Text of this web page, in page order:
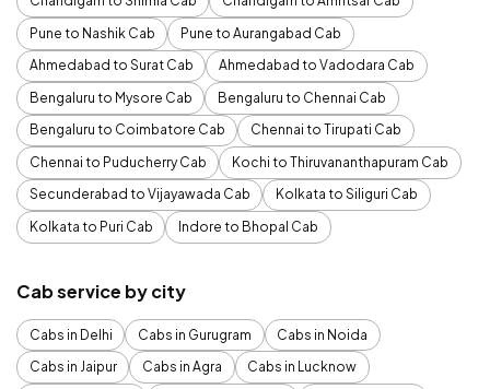
Pune to Nashik Cab
Pune to Aurangabad Cab
Ahmedabad to Surat Cab
Ahmedabad to Vadodara Cab
Bengaluru to Mysore Cab
Bengaluru to Chennai Cab
Bengaluru to Coimbatore Cab
Chennai to Tirupati Cab
Chennai to Puducherry Cab
Kochi to Thiruvananthapuram Cab
Secunderabad to Vijayawada Cab
Kolkata to Siliguri Cab
Kolkata to Puri Cab
Indore to Bhopal Cab
Cab service by city
Cabs in Delhi Cabs in Gurugram
Cabs in Noida
Cabs in Jaipur
Cabs in Agra
Cabs in Lucknow